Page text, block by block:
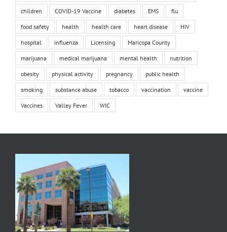
children COVID-19 Vaccine diabetes EMS flu
food safety health health care heart disease HIV
hospital influenza Licensing Maricopa County
marijuana medical marijuana mental health nutrition
obesity physical activity pregnancy public health
smoking substance abuse tobacco vaccination vaccine
Vaccines Valley Fever WIC